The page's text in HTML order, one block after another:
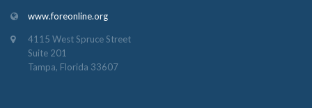
www.foreonline.org
4115 West Spruce Street
Suite 201
Tampa, Florida 33607